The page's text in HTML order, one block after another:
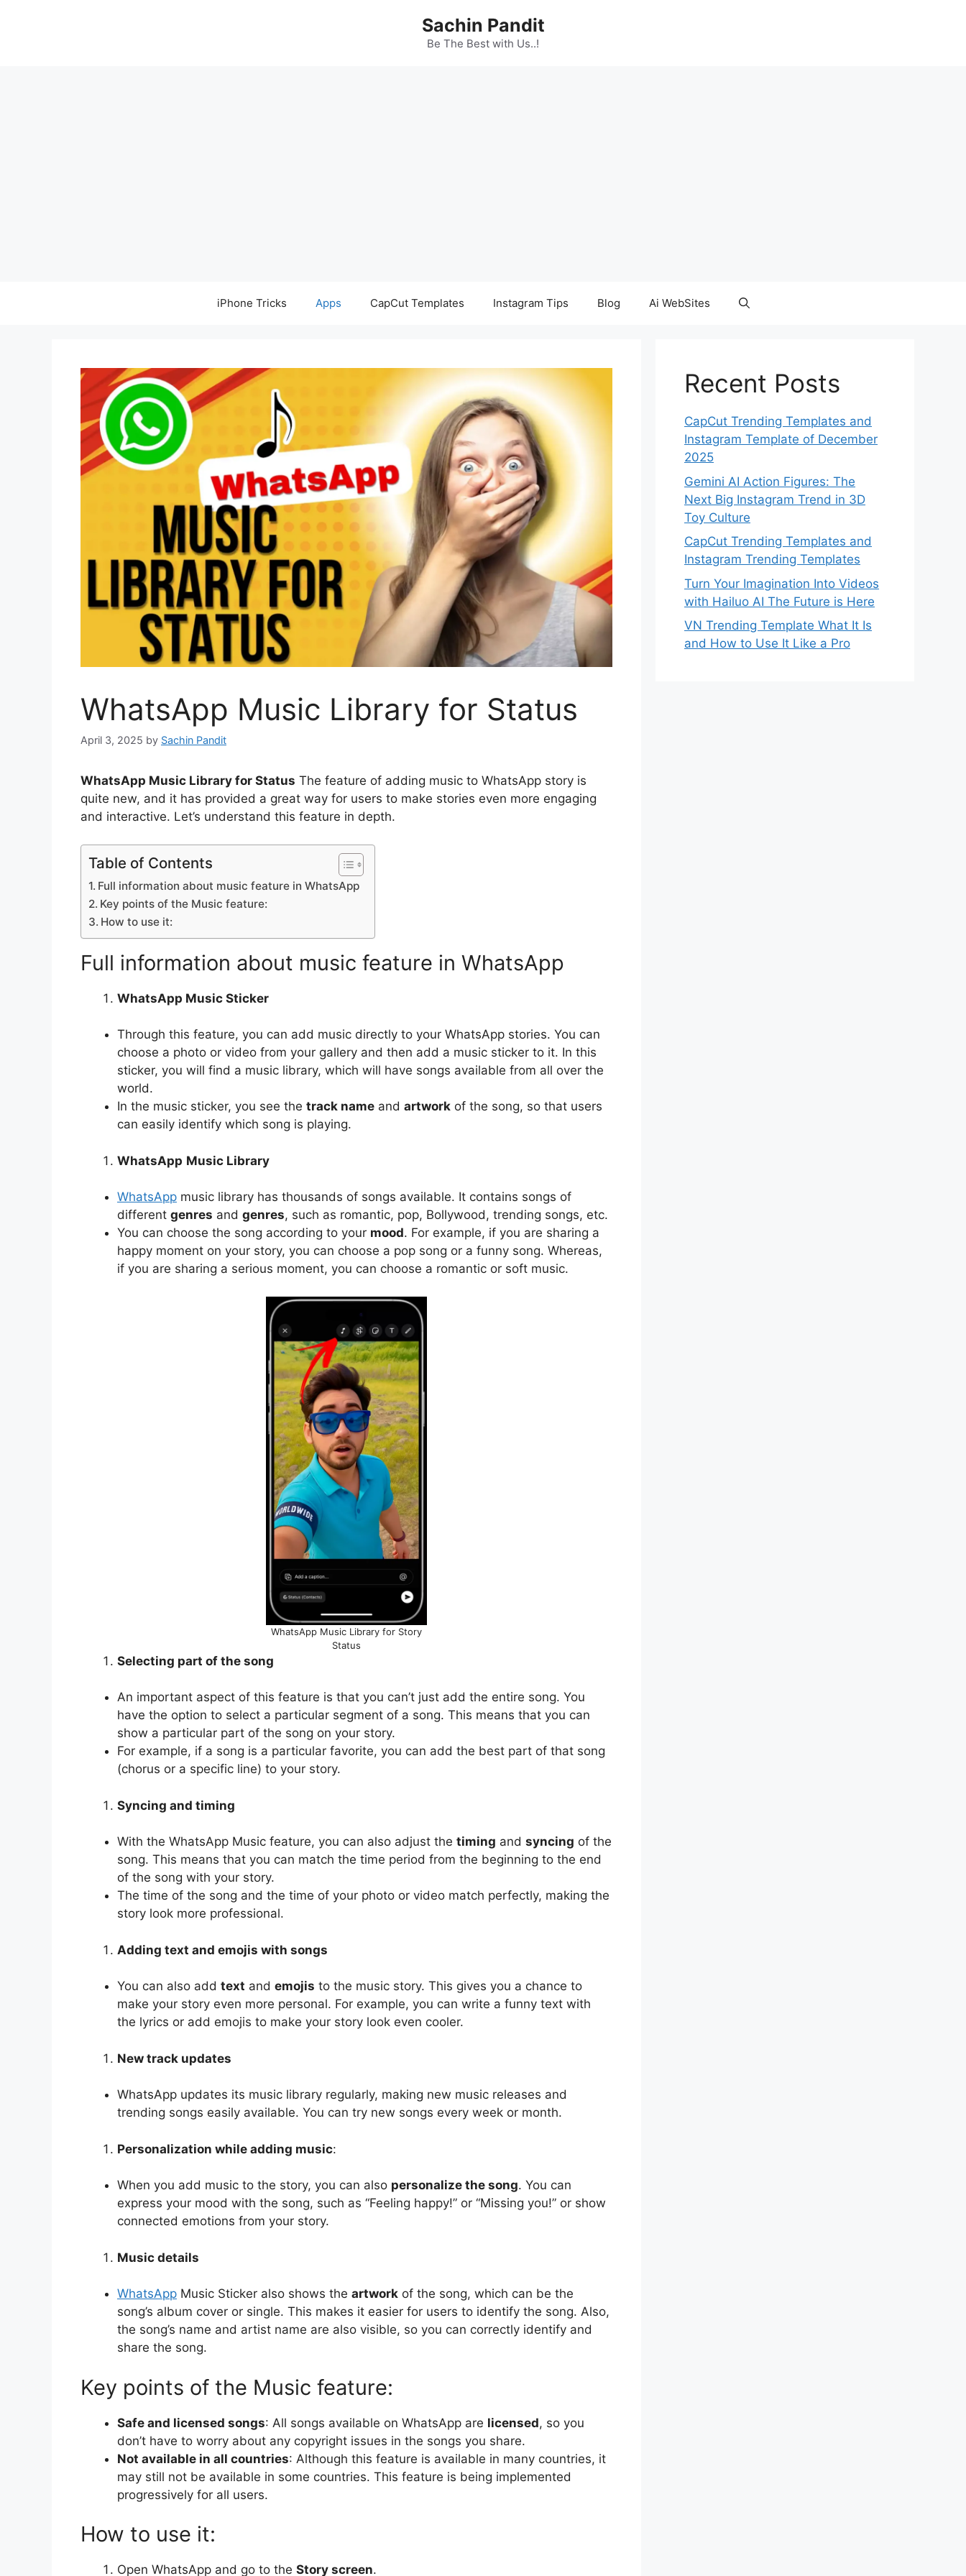
Sachin Pandit
Be The Best with Us..!
iPhone Tricks Apps CapCut Templates Instagram Tips Blog Ai WebSites
WhatsApp Music Library for Status
April 3, 2025 by Sachin Pandit
WhatsApp Music Library for Status The feature of adding music to WhatsApp story is
quite new, and it has provided a great way for users to make stories even more engaging
and interactive. Let’s understand this feature in depth.
Table of Contents
Full information about music feature in WhatsApp
Key points of the Music feature:
How to use it:
Full information about music feature in WhatsApp
WhatsApp Music Sticker
Through this feature, you can add music directly to your WhatsApp stories. You can
choose a photo or video from your gallery and then add a music sticker to it. In this
sticker, you will find a music library, which will have songs available from all over the
world.
In the music sticker, you see the track name and artwork of the song, so that users
can easily identify which song is playing.
WhatsApp Music Library
WhatsApp music library has thousands of songs available. It contains songs of
different genres and genres, such as romantic, pop, Bollywood, trending songs, etc.
You can choose the song according to your mood. For example, if you are sharing a
happy moment on your story, you can choose a pop song or a funny song. Whereas,
if you are sharing a serious moment, you can choose a romantic or soft music.
WhatsApp Music Library for Story
Status
Selecting part of the song
An important aspect of this feature is that you can’t just add the entire song. You
have the option to select a particular segment of a song. This means that you can
show a particular part of the song on your story.
For example, if a song is a particular favorite, you can add the best part of that song
(chorus or a specific line) to your story.
Syncing and timing
With the WhatsApp Music feature, you can also adjust the timing and syncing of the
song. This means that you can match the time period from the beginning to the end
of the song with your story.
The time of the song and the time of your photo or video match perfectly, making the
story look more professional.
Adding text and emojis with songs
You can also add text and emojis to the music story. This gives you a chance to
make your story even more personal. For example, you can write a funny text with
the lyrics or add emojis to make your story look even cooler.
New track updates
WhatsApp updates its music library regularly, making new music releases and
trending songs easily available. You can try new songs every week or month.
Personalization while adding music:
When you add music to the story, you can also personalize the song. You can
express your mood with the song, such as “Feeling happy!” or “Missing you!” or show
connected emotions from your story.
Music details
WhatsApp Music Sticker also shows the artwork of the song, which can be the
song’s album cover or single. This makes it easier for users to identify the song. Also,
the song’s name and artist name are also visible, so you can correctly identify and
share the song.
Key points of the Music feature:
Safe and licensed songs: All songs available on WhatsApp are licensed, so you
don’t have to worry about any copyright issues in the songs you share.
Not available in all countries: Although this feature is available in many countries, it
may still not be available in some countries. This feature is being implemented
progressively for all users.
How to use it:
Open WhatsApp and go to the Story screen.
Recent Posts
CapCut Trending Templates and
Instagram Template of December
2025
Gemini AI Action Figures: The
Next Big Instagram Trend in 3D
Toy Culture
CapCut Trending Templates and
Instagram Trending Templates
Turn Your Imagination Into Videos
with Hailuo AI The Future is Here
VN Trending Template What It Is
and How to Use It Like a Pro